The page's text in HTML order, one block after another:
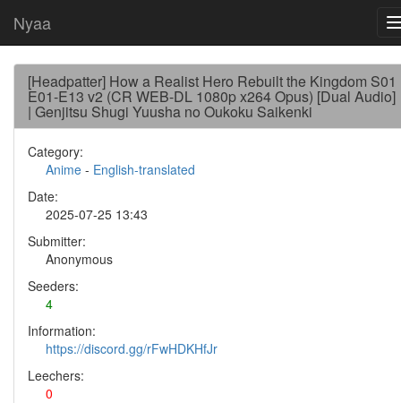
Nyaa
[Headpatter] How a Realist Hero Rebuilt the Kingdom S01
E01-E13 v2 (CR WEB-DL 1080p x264 Opus) [Dual Audio]
| Genjitsu Shugi Yuusha no Oukoku Saikenki
Category:
Anime - English-translated
Date:
2025-07-25 13:43
Submitter:
Anonymous
Seeders:
4
Information:
https://discord.gg/rFwHDKHfJr
Leechers:
0